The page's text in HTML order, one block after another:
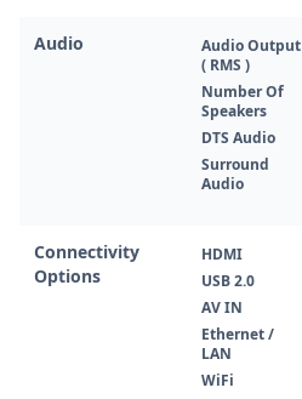
Audio
Audio Output
( RMS )
Number Of
Speakers
DTS Audio
Surround
Audio
Connectivity
Options
HDMI
USB 2.0
AV IN
Ethernet /
LAN
WiFi